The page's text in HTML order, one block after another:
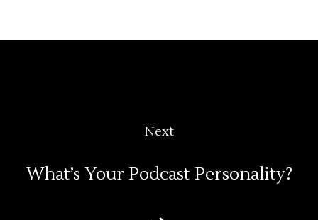
Next
What’s Your Podcast Personality?